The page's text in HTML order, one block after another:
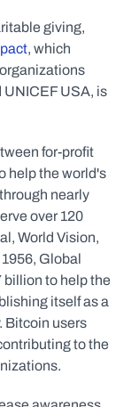
giving,
, which
UNICEF USA, is
for-profit
help the world's
nearly
over 120
World Vision,
Global
billion to help the
itself as a
Bitcoin users
to the